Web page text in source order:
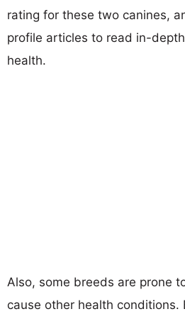
rating for these two canines,
profile articles to read in-
health.
Also, some breeds are prone
cause other health conditions.